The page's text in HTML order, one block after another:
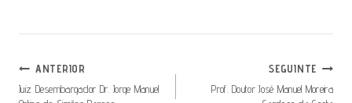
Navegação
De
ANTERIOR
Juiz Desembargador Dr. Jorge Manuel
SEGUINTE
Prof. Doutor José Manuel Moreira